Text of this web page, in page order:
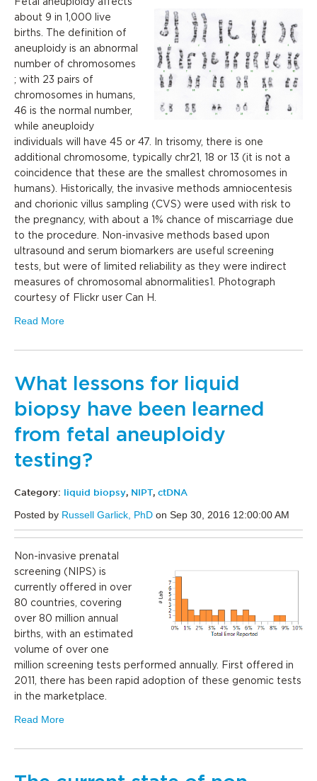
Fetal aneuploidy affects
about 9 in 1,000 live
births. The definition of
aneuploidy is an abnormal
number of chromosomes
; with 23 pairs of
chromosomes in humans,
46 is the normal number,
while aneuploidy
individuals will have 45 or 47. In trisomy, there is one
additional chromosome, typically chr21, 18 or 13 (it is not a
coincidence that these are the smallest chromosomes in
humans). Historically, the invasive methods amniocentesis
and chorionic villus sampling (CVS) were used with risk to
the pregnancy, with about a 1% chance of miscarriage due
to the procedure. Non-invasive methods based upon
ultrasound and serum biomarkers are useful screening
tests, but were of limited reliability as they were indirect
measures of chromosomal abnormalities1. Photograph
courtesy of Flickr user Can H.
Read More
What lessons for liquid
biopsy have been learned
from fetal aneuploidy
testing?
Category: liquid biopsy, NIPT, ctDNA
Posted by Russell Garlick, PhD on Sep 30, 2016 12:00:00 AM
Non-invasive prenatal
screening (NIPS) is
currently offered in over
80 countries, covering
over 80 million annual
births, with an estimated
volume of over one
million screening tests performed annually. First offered in
2011, there has been rapid adoption of these genomic tests
in the marketplace.
Read More